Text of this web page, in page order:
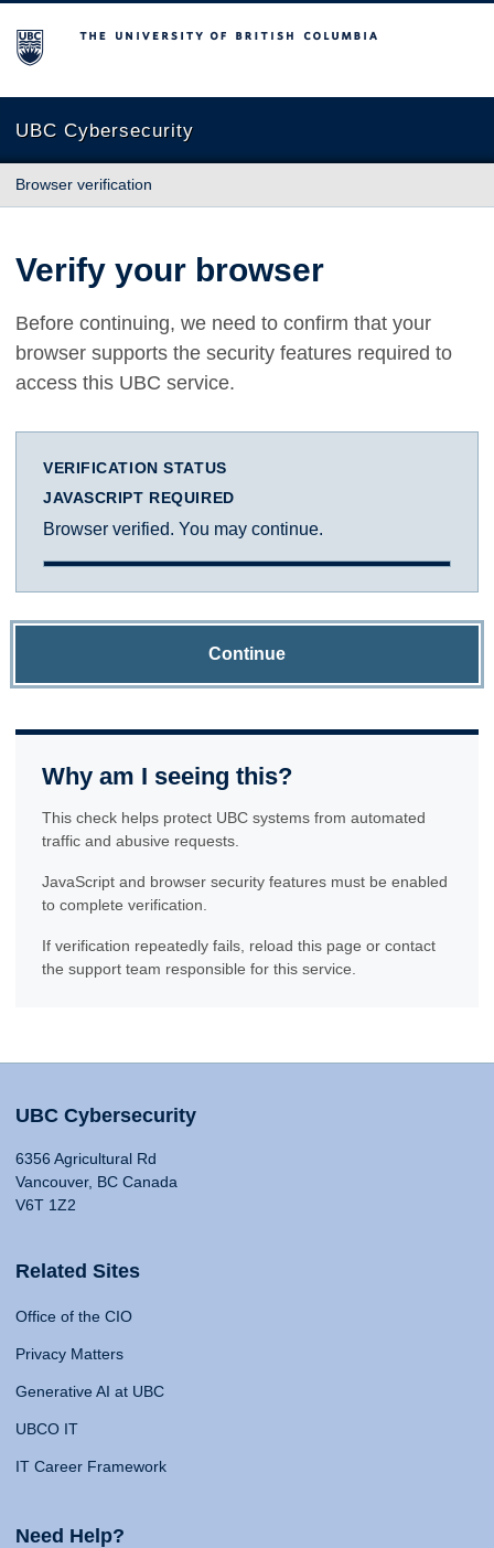
The University of British Columbia
UBC Cybersecurity
Browser verification
Verify your browser
Before continuing, we need to confirm that your
browser supports the security features required to
access this UBC service.
VERIFICATION STATUS
JAVASCRIPT REQUIRED
Browser verified. You may continue.
Continue
Why am I seeing this?
This check helps protect UBC systems from automated
traffic and abusive requests.
JavaScript and browser security features must be enabled
to complete verification.
If verification repeatedly fails, reload this page or contact
the support team responsible for this service.
UBC Cybersecurity
6356 Agricultural Rd
Vancouver, BC Canada
V6T 1Z2
Related Sites
Office of the CIO
Privacy Matters
Generative AI at UBC
UBCO IT
IT Career Framework
Need Help?